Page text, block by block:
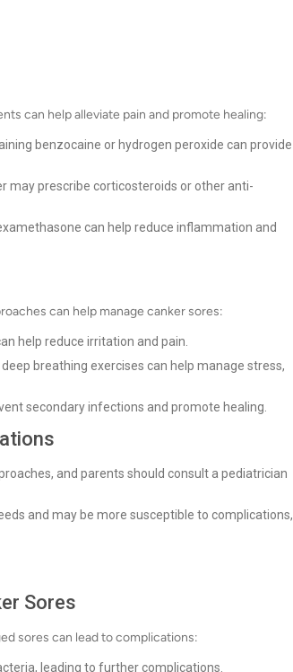
can help alleviate pain and promote healing:
benzocaine or hydrogen peroxide can provide
may prescribe corticosteroids or other anti-
can help reduce inflammation and
can help manage canker sores:
help reduce irritation and pain.
breathing exercises can help manage stress,
secondary infections and promote healing.
and parents should consult a pediatrician
and may be more susceptible to complications,
Sores
sores can lead to complications:
leading to further complications.